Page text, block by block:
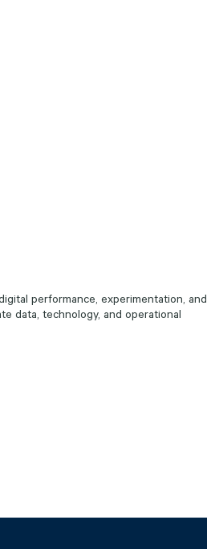
performance, experimentation, and
data, technology, and operational